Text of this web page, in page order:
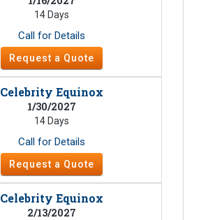
14 Days
Call for Details
Request a Quote
Celebrity Equinox
1/30/2027
14 Days
Call for Details
Request a Quote
Celebrity Equinox
2/13/2027